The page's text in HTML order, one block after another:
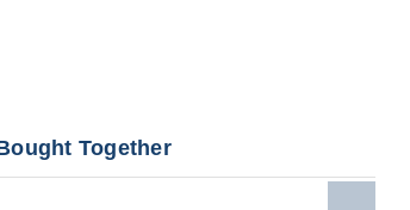
Together